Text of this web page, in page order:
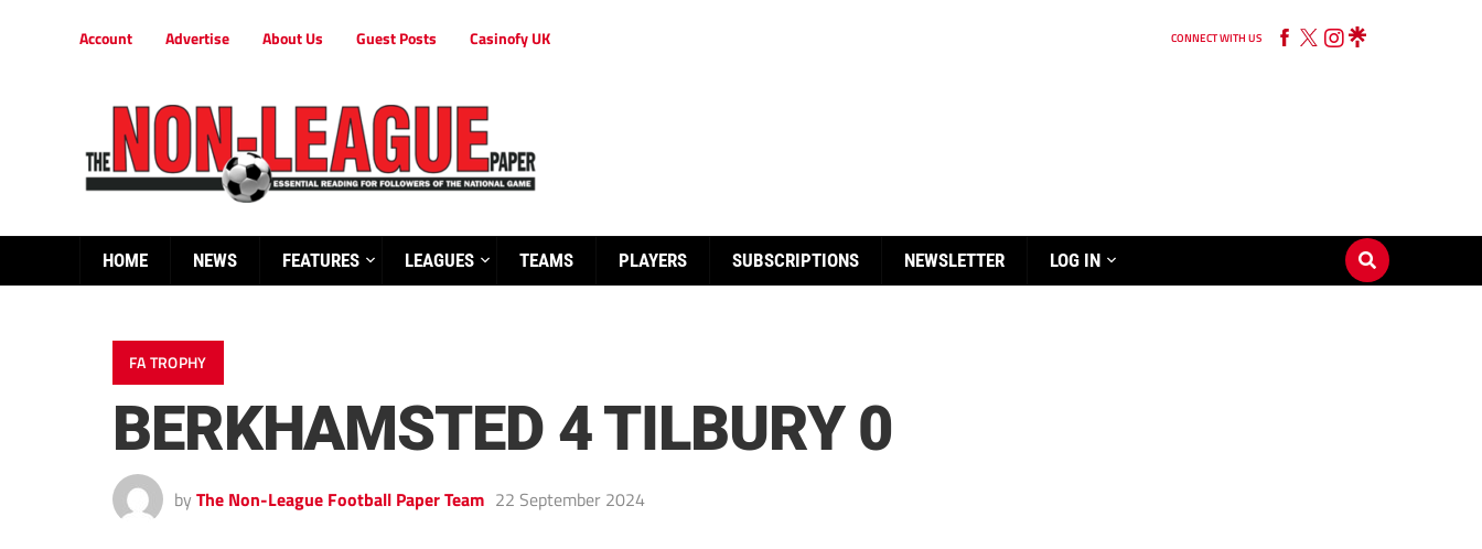
Account Advertise About Us Guest Posts Casinofy UK CONNECT WITH US
HOME NEWS FEATURES LEAGUES TEAMS PLAYERS SUBSCRIPTIONS NEWSLETTER LOG IN
FA TROPHY
BERKHAMSTED 4 TILBURY 0
by The Non-League Football Paper Team 22 September 2024